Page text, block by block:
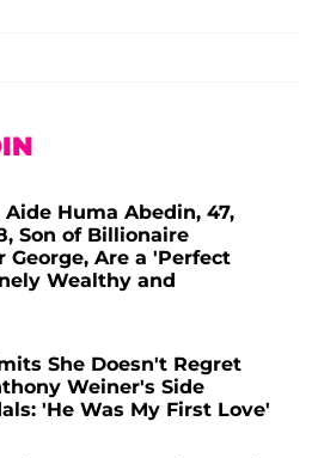
Huma Abedin, 47,
Son of Billionaire
George, Are a 'Perfect
Wealthy and
She Doesn't Regret
Weiner's Side
'He Was My First Love'